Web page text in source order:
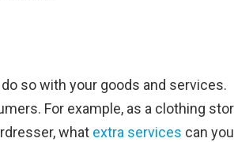
so with your goods and services.
For example, as a clothing
what extra services can you